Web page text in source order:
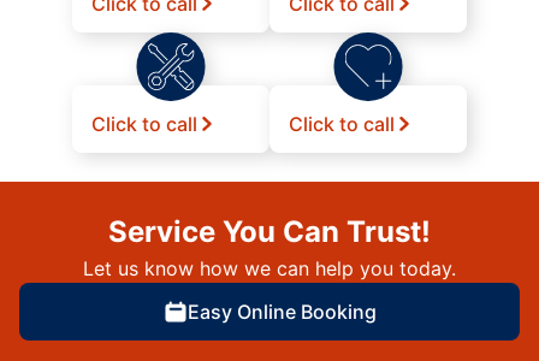
Click to call Click to call
Service You Can Trust!
Let us know how we can help you today.
Easy Online Booking